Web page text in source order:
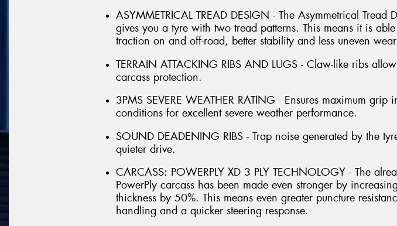
ASYMMETRICAL TREAD DESIGN - The Asymmetrical Tread
gives you a tyre with two tread patterns. This means it is
traction on and off-road, better stability and less uneven
TERRAIN ATTACKING RIBS AND LUGS - Claw-like ribs
carcass protection.
3PMS SEVERE WEATHER RATING - Ensures maximum grip
conditions for excellent severe weather performance.
SOUND DEADENING RIBS - Trap noise generated by the
quieter drive.
CARCASS: POWERPLY XD 3 PLY TECHNOLOGY - The
PowerPly carcass has been made even stronger by
thickness by 50%. This means even greater puncture
handling and a quicker steering response.